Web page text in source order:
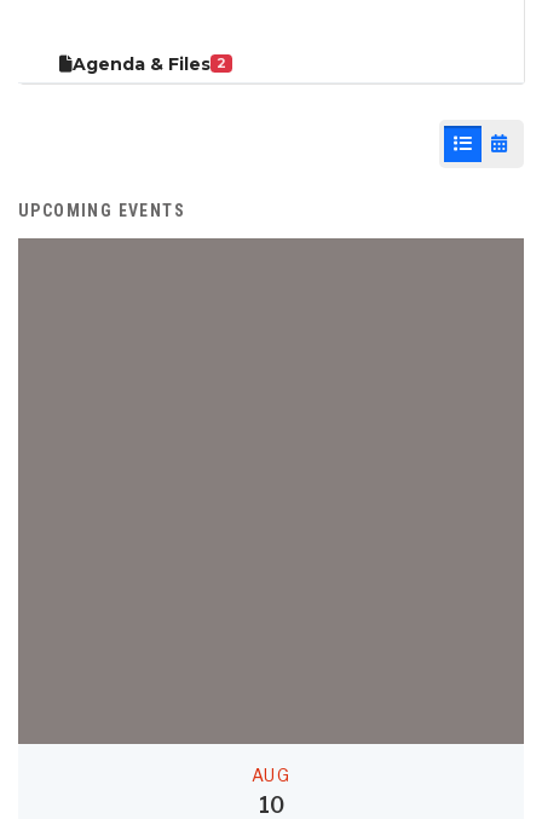
Agenda & Files 2
List View
UPCOMING EVENTS
AUG
10